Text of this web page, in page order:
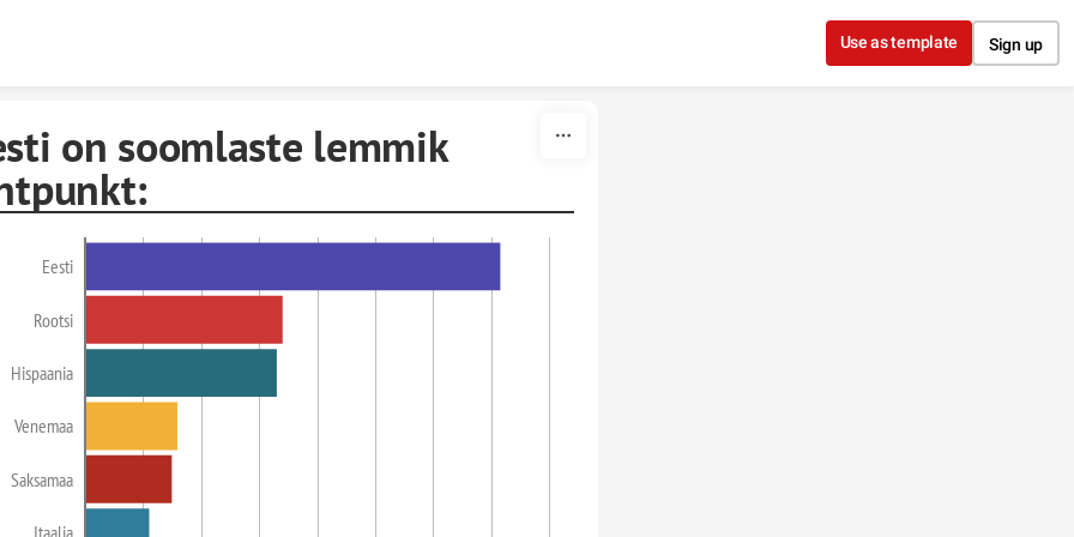
Use as template Sign up
on soomlaste lemmik
Eesti
Rootsi
Hispaania
Venemaa
Saksamaa